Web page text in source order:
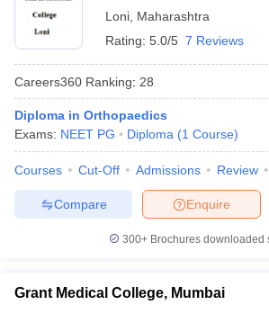
Loni Maharashtra
Rating: 5.0/5 7 Reviews
Careers360 Ranking: 28
Diploma in Orthopaedics
Exams: NEET PG Diploma (1 Course)
Courses Cut-Off Admissions Review
Enquire
Compare
300+ Brochures downloaded
Grant Medical College, Mumbai